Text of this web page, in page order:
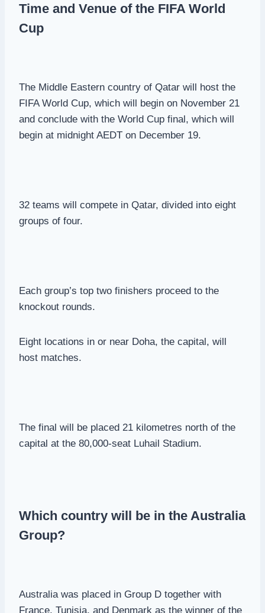
Time and Venue of the FIFA World
Cup
The Middle Eastern country of Qatar will host the
FIFA World Cup, which will begin on November 21
and conclude with the World Cup final, which will
begin at midnight AEDT on December 19.
32 teams will compete in Qatar, divided into eight
groups of four.
Each group’s top two finishers proceed to the
knockout rounds.
Eight locations in or near Doha, the capital, will
host matches.
The final will be placed 21 kilometres north of the
capital at the 80,000-seat Luhail Stadium.
Which country will be in the Australia
Group?
Australia was placed in Group D together with
France, Tunisia, and Denmark as the winner of the